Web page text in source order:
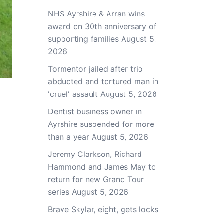
NHS Ayrshire & Arran wins
award on 30th anniversary of
supporting families August 5,
2026
Tormentor jailed after trio
abducted and tortured man in
'cruel' assault August 5, 2026
Dentist business owner in
Ayrshire suspended for more
than a year August 5, 2026
Jeremy Clarkson, Richard
Hammond and James May to
return for new Grand Tour
series August 5, 2026
Brave Skylar, eight, gets locks